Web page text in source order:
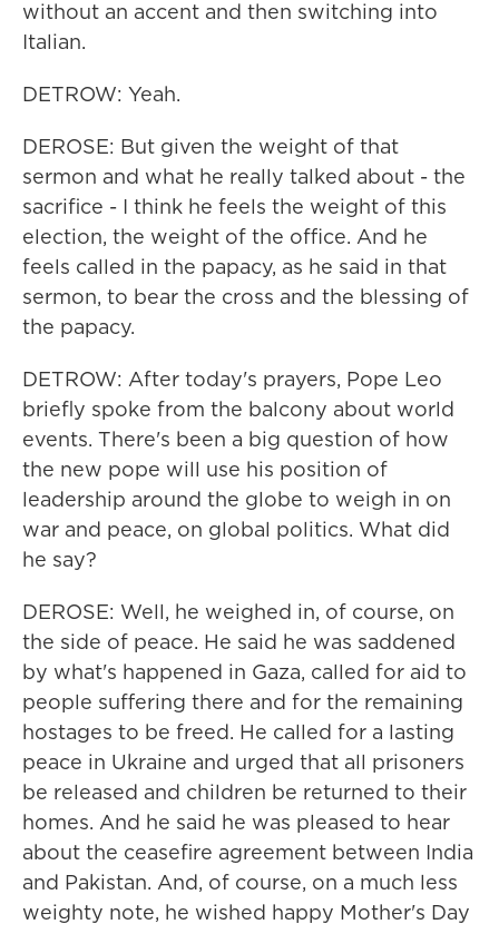
without an accent and then switching into
Italian.
DETROW: Yeah.
DEROSE: But given the weight of that
sermon and what he really talked about - the
sacrifice - I think he feels the weight of this
election, the weight of the office. And he
feels called in the papacy, as he said in that
sermon, to bear the cross and the blessing of
the papacy.
DETROW: After today's prayers, Pope Leo
briefly spoke from the balcony about world
events. There's been a big question of how
the new pope will use his position of
leadership around the globe to weigh in on
war and peace, on global politics. What did
he say?
DEROSE: Well, he weighed in, of course, on
the side of peace. He said he was saddened
by what's happened in Gaza, called for aid to
people suffering there and for the remaining
hostages to be freed. He called for a lasting
peace in Ukraine and urged that all prisoners
be released and children be returned to their
homes. And he said he was pleased to hear
about the ceasefire agreement between India
and Pakistan. And, of course, on a much less
weighty note, he wished happy Mother's Day